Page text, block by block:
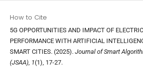
How to Cite
5G OPPORTUNITIES AND IMPACT OF
PERFORMANCE WITH ARTIFICIAL
SMART CITIES. (2025). Journal of Smart
(JSAA), 1(1), 17-27.